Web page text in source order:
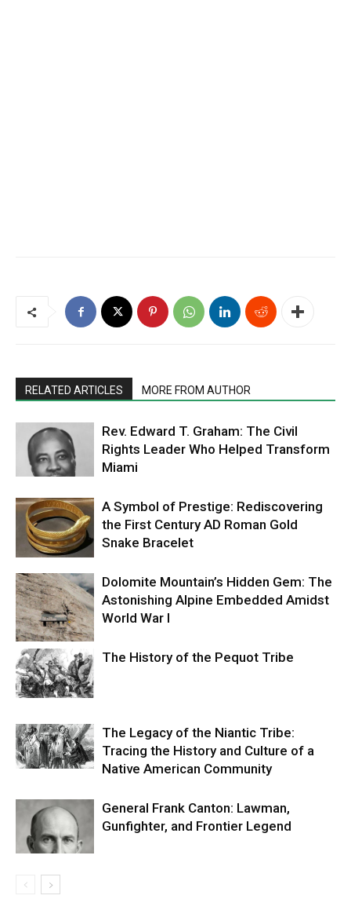
RELATED ARTICLES MORE FROM AUTHOR
Rev. Edward T. Graham: The Civil
Rights Leader Who Helped Transform
Miami
A Symbol of Prestige: Rediscovering
the First Century AD Roman Gold
Snake Bracelet
Dolomite Mountain’s Hidden Gem: The
Astonishing Alpine Embedded Amidst
World War I
The History of the Pequot Tribe
The Legacy of the Niantic Tribe:
Tracing the History and Culture of a
Native American Community
General Frank Canton: Lawman,
Gunfighter, and Frontier Legend